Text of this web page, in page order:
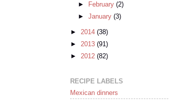
►
February(2)
►January(3)
► 2014 (38)
► 2013 (91)
► 2012 (82)
RECIPE LABELS
Mexican dinners